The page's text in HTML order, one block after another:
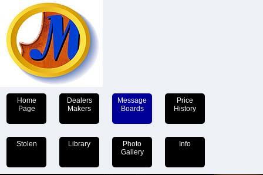
Home
Page
Dealers
Makers
Message
Boards
Price
History
Stolen Library
Photo
Gallery
Info